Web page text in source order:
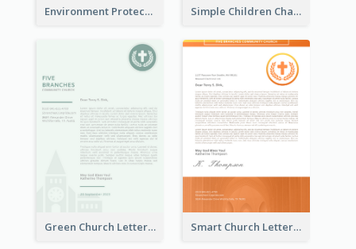
Environment Protection Charity Letterhead Simple Children Charity Letterhead
Green Church Letterhead Smart Church Letterhead